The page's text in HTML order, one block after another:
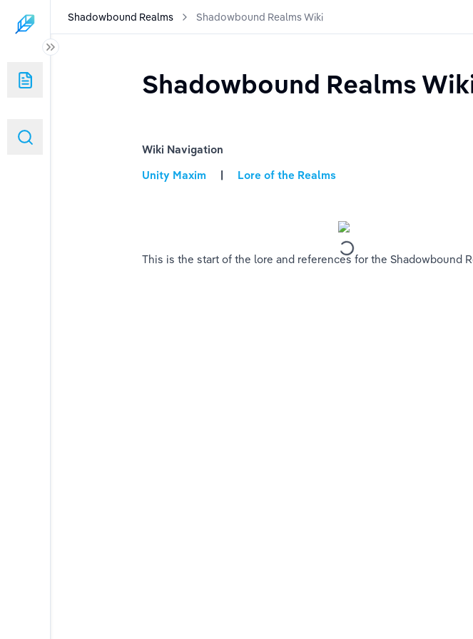
Shadowbound Realms Shadowbound Realms Wiki
Shadowbound Realms
Wiki Navigation
Unity Maxim
     |
Lore of the Realms
This is the start of the lore and references for the Shadowbound